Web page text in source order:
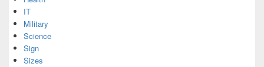
IT
Military
Science
Sign
Sizes